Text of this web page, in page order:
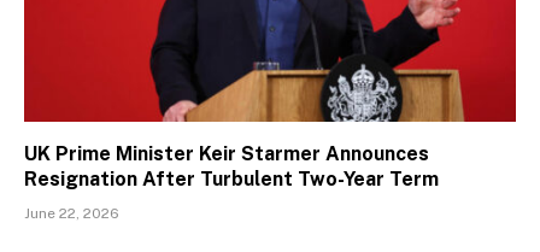
UK Prime Minister Keir Starmer Announces
Resignation After Turbulent Two-Year Term
June 22, 2026